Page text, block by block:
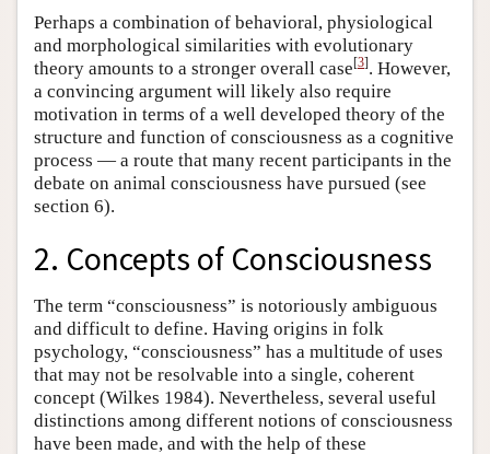
Perhaps a combination of behavioral, physiological
and morphological similarities with evolutionary
theory amounts to a stronger overall case[3]. However,
a convincing argument will likely also require
motivation in terms of a well developed theory of the
structure and function of consciousness as a cognitive
process — a route that many recent participants in the
debate on animal consciousness have pursued (see
section 6).
2. Concepts of Consciousness
The term “consciousness” is notoriously ambiguous
and difficult to define. Having origins in folk
psychology, “consciousness” has a multitude of uses
that may not be resolvable into a single, coherent
concept (Wilkes 1984). Nevertheless, several useful
distinctions among different notions of consciousness
have been made, and with the help of these